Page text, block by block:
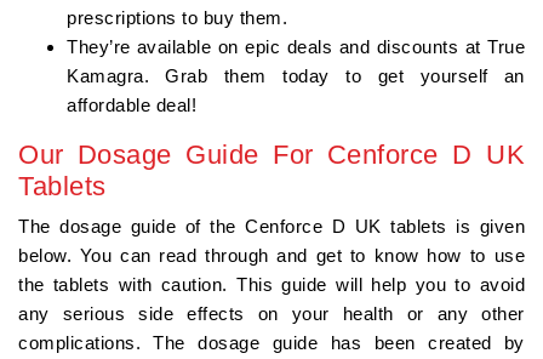
prescriptions to buy them.
They’re available on epic deals and discounts at True
Kamagra. Grab them today to get yourself an
affordable deal!
Our Dosage Guide For Cenforce D UK
Tablets
The dosage guide of the Cenforce D UK tablets is given
below. You can read through and get to know how to use
the tablets with caution. This guide will help you to avoid
any serious side effects on your health or any other
complications. The dosage guide has been created by